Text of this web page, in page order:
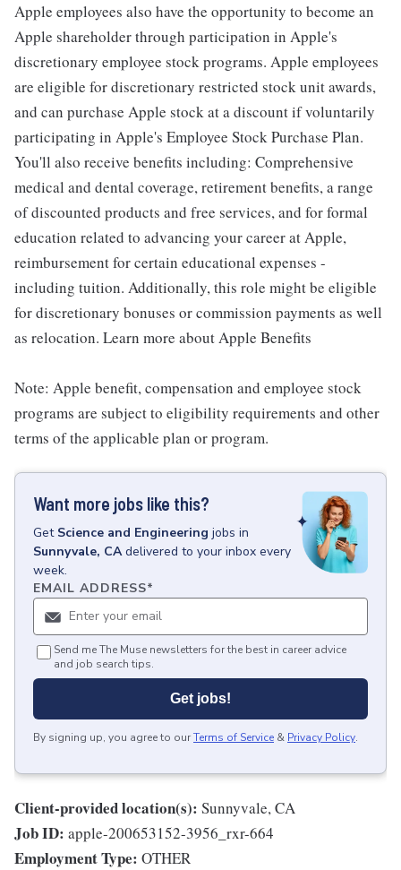
Apple employees also have the opportunity to become an
Apple shareholder through participation in Apple's
discretionary employee stock programs. Apple employees
are eligible for discretionary restricted stock unit awards,
and can purchase Apple stock at a discount if voluntarily
participating in Apple's Employee Stock Purchase Plan.
You'll also receive benefits including: Comprehensive
medical and dental coverage, retirement benefits, a range
of discounted products and free services, and for formal
education related to advancing your career at Apple,
reimbursement for certain educational expenses -
including tuition. Additionally, this role might be eligible
for discretionary bonuses or commission payments as well
as relocation. Learn more about Apple Benefits
Note: Apple benefit, compensation and employee stock
programs are subject to eligibility requirements and other
terms of the applicable plan or program.
Want more jobs like this?
Get Science and Engineering jobs in
Sunnyvale, CA delivered to your inbox every
week.
EMAIL ADDRESS*
Send me The Muse newsletters for the best in career advice
and job search tips.
Get jobs!
By signing up, you agree to ourTerms of Service & Privacy Policy.
Client-provided location(s): Sunnyvale, CA
Job ID: apple-200653152-3956_rxr-664
Employment Type: OTHER